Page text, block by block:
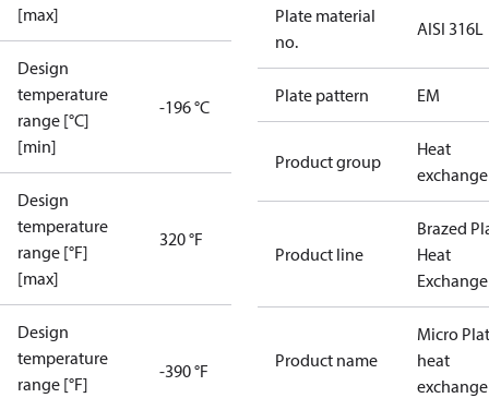
[max]
Design
temperature
range [°C]
[min]
-196 °C
Design
temperature
range [°F]
[max]
320 °F
Design
temperature
range [°F]
-390 °F
Plate material
no.
AISI 316L
Plate pattern EM
Product group
Heat
Product line
Brazed
Heat
Product name
Micro
heat